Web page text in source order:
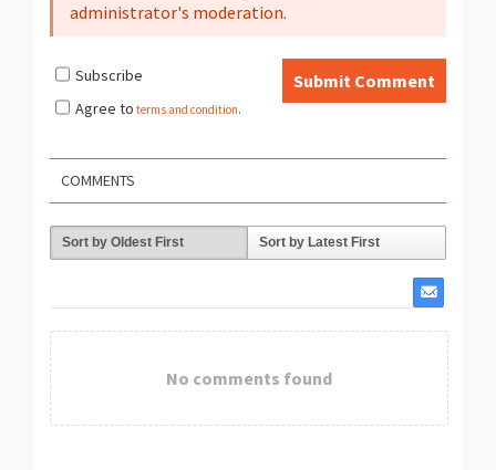
administrator's moderation.
Submit Comment
Subscribe
Agree to terms and condition.
COMMENTS
Sort by Oldest First Sort by Latest First
No comments found